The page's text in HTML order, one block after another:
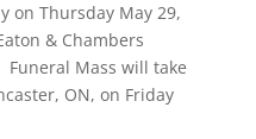
on Thursday May 29,
& Chambers
Funeral Mass will take
ON, on Friday